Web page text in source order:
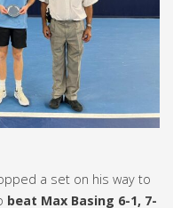
a set on his way to
beat Max Basing 6-1, 7-